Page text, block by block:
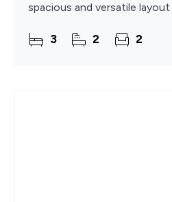
spacious and versatile
3 2 2